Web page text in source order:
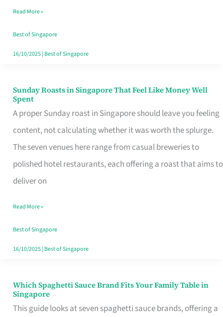
Singaporean’s
Budget
Style
Read More »
Best of Singapore
16/10/2025| Best of Singapore
Sunday Roasts in Singapore That Feel Like Money Well
Spent
A proper Sunday roast in Singapore should leave you feeling
content, not calculating whether it was worth the splurge.
The seven venues here range from casual breweries to
polished hotel restaurants, each offering a roast that aims to
deliver on
Sunday
Roasts
in
Singapore
That
Feel
Money
Well
Spent
Read More »
Best of Singapore
16/10/2025| Best of Singapore
Which Spaghetti Sauce Brand Fits Your Family Table in
Singapore
This guide looks at seven spaghetti sauce brands, offering a
Which
Spaghetti